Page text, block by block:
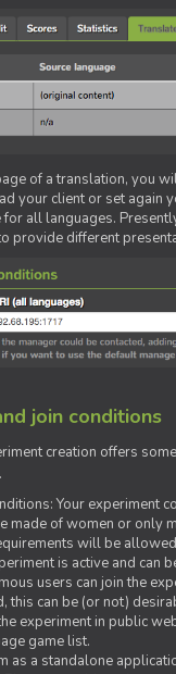
of a translation, you
your client or set again
for all languages.
provide different
join conditions
creation offers
Your experiment
made of women or only
will be
is active and can
users can join the
this can be (or not)
experiment in public
game list.
as a standalone